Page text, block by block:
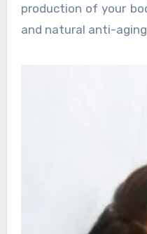
production of your
and natural anti-